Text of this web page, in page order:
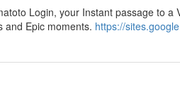
Login, your Instant passage to a
and Epic moments. https://